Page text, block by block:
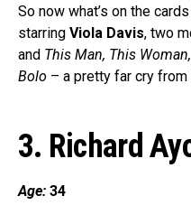
So now what’s on the
starring Viola Davis, two
and This Man, This Woman,
Bolo – a pretty far cry from
3. Richard
Age: 34